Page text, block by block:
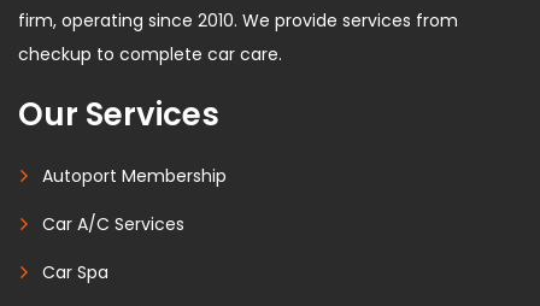
firm, operating since 2010. We provide services from
checkup to complete car care.
Our Services
Autoport Membership
Car A/C Services
Car Spa